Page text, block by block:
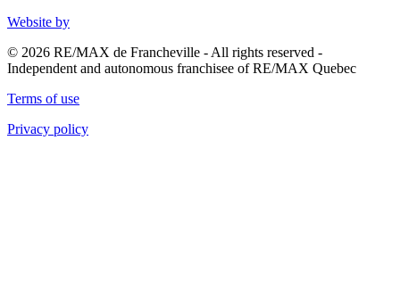
Website by
© 2026 RE/MAX de Francheville - All rights reserved -
Independent and autonomous franchisee of RE/MAX Quebec
Terms of use
Privacy policy